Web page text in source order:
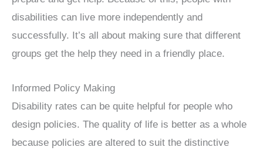
disabilities can live more independently and
successfully. It’s all about making sure that different
groups get the help they need in a friendly place.
Informed Policy Making
Disability rates can be quite helpful for people who
design policies. The quality of life is better as a whole
because policies are altered to suit the distinctive